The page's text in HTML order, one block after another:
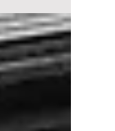
up to be
events of
huge
exciting details!